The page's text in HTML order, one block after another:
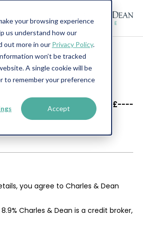
your browsing experience
us understand how our
out more in our Privacy Policy.
won’t be tracked
A single cookie will be
to remember your preference
Accept £----
you agree to Charles & Dean
Charles & Dean is a credit broker,